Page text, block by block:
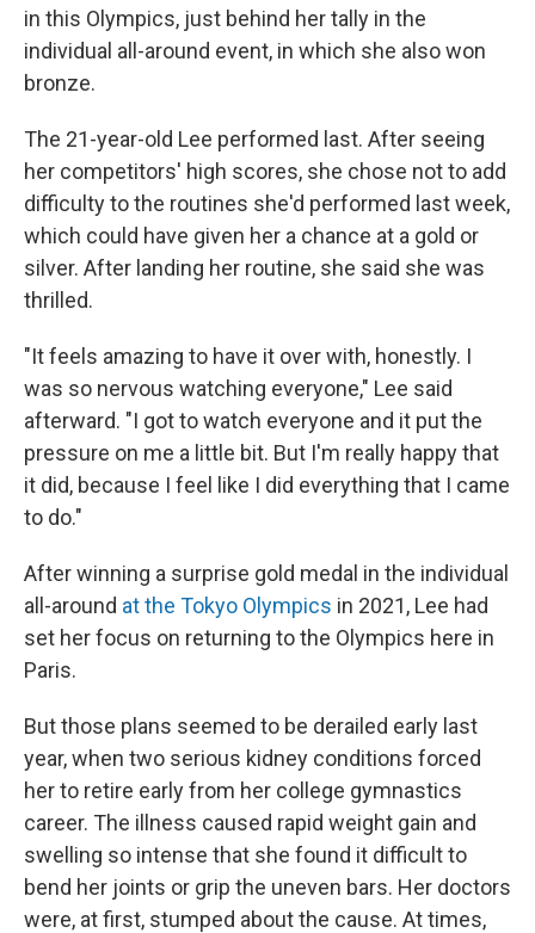
in this Olympics, just behind her tally in the
individual all-around event, in which she also won
bronze.
The 21-year-old Lee performed last. After seeing
her competitors' high scores, she chose not to add
difficulty to the routines she'd performed last week,
which could have given her a chance at a gold or
silver. After landing her routine, she said she was
thrilled.
"It feels amazing to have it over with, honestly. I
was so nervous watching everyone," Lee said
afterward. "I got to watch everyone and it put the
pressure on me a little bit. But I'm really happy that
it did, because I feel like I did everything that I came
to do."
After winning a surprise gold medal in the individual
all-around at the Tokyo Olympics in 2021, Lee had
set her focus on returning to the Olympics here in
Paris.
But those plans seemed to be derailed early last
year, when two serious kidney conditions forced
her to retire early from her college gymnastics
career. The illness caused rapid weight gain and
swelling so intense that she found it difficult to
bend her joints or grip the uneven bars. Her doctors
were, at first, stumped about the cause. At times,